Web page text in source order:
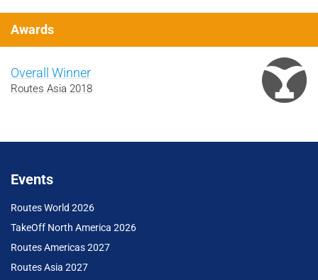
Awards
Overall Winner
Routes Asia 2018
Events
Routes World 2026
TakeOff North America 2026
Routes Americas 2027
Routes Asia 2027